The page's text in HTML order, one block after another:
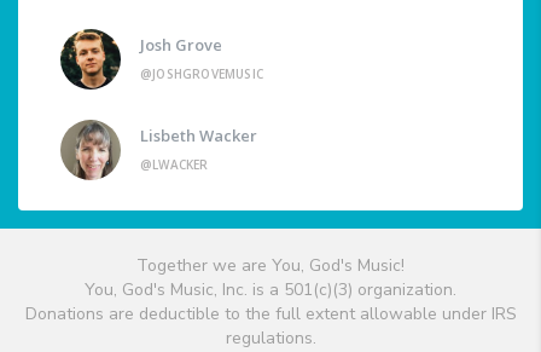
Josh Grove
@JOSHGROVEMUSIC
Lisbeth Wacker
@LWACKER
Together we are You, God's Music!
You, God's Music, Inc. is a 501(c)(3) organization.
Donations are deductible to the full extent allowable under IRS
regulations.